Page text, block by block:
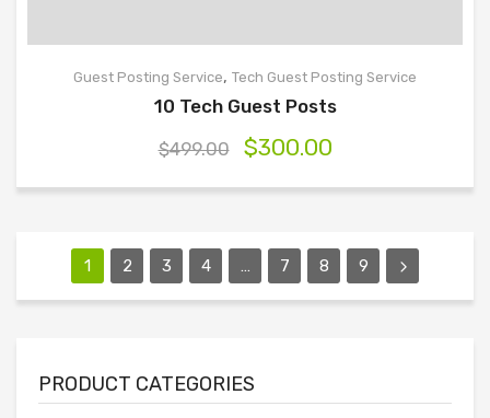
Guest Posting Service, Tech Guest Posting Service
10 Tech Guest Posts
$499.00 $300.00
1 2 3 4 … 7 8 9
PRODUCT CATEGORIES